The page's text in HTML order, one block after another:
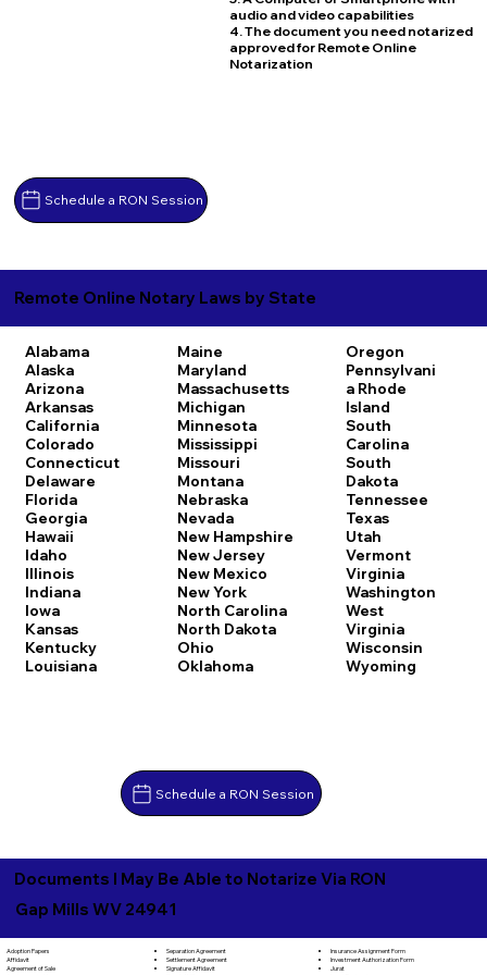
Schedule a RON Session
audio and video capabilities
4. The document you need notarized
approved for Remote Online
Notarization
Remote Online Notary Laws by State
Alabama
Alaska
Arizona
Arkansas
California
Colorado
Connecticut
Delaware
Florida
Georgia
Hawaii
Idaho
Illinois
Indiana
Iowa
Kansas
Kentucky
Louisiana
Maine
Maryland
Massachusetts
Michigan
Minnesota
Mississippi
Missouri
Montana
Nebraska
Nevada
New Hampshire
New Jersey
New Mexico
New York
North Carolina
North Dakota
Ohio
Oklahoma
Oregon
Pennsylvani
a Rhode
Island
South
Carolina
South
Dakota
Tennessee
Texas
Utah
Vermont
Virginia
Washington
West
Virginia
Wisconsin
Wyoming
Schedule a RON Session
Documents I May Be Able to Notarize Via RON
Gap Mills WV 24941
Adoption Papers
Affidavit
Agreement of Sale
Separation Agreement
Settlement Agreement
Signature Affidavit
Insurance Assignment Form
Investment Authorization Form
Jurat